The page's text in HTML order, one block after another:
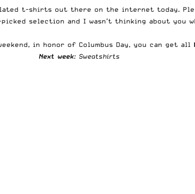
t-shirts out there on the internet today.
selection and I wasn’t thinking about you
in honor of Columbus Day, you can get all
Next week: Sweatshirts